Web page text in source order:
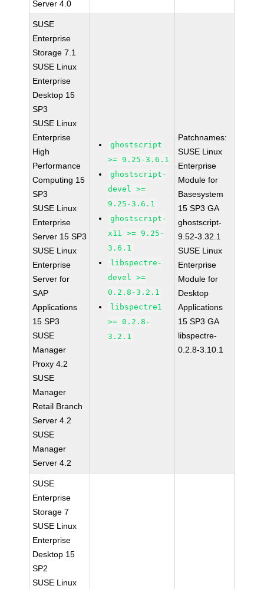
Server 4.0
SUSE
Enterprise
Storage 7.1
SUSE Linux
Enterprise
Desktop 15
SP3
SUSE Linux
Enterprise
High
Performance
Computing 15
SP3
SUSE Linux
Enterprise
Server 15 SP3
SUSE Linux
Enterprise
Server for
SAP
Applications
15 SP3
SUSE
Manager
Proxy 4.2
SUSE
Manager
Retail Branch
Server 4.2
SUSE
Manager
Server 4.2
ghostscript
>= 9.25-3.6.1
ghostscript-
devel >=
9.25-3.6.1
ghostscript-
x11 >= 9.25-
3.6.1
libspectre-
devel >=
0.2.8-3.2.1
libspectre1
>= 0.2.8-
3.2.1
Patchnames:
SUSE Linux
Enterprise
Module for
Basesystem
15 SP3 GA
ghostscript-
9.52-3.32.1
SUSE Linux
Enterprise
Module for
Desktop
Applications
15 SP3 GA
libspectre-
0.2.8-3.10.1
SUSE
Enterprise
Storage 7
SUSE Linux
Enterprise
Desktop 15
SP2
SUSE Linux